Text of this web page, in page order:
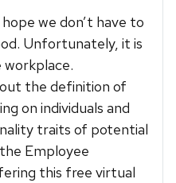
we don’t have to
Unfortunately, it is
workplace.
the definition of
on individuals and
traits of potential
Employee
this free virtual